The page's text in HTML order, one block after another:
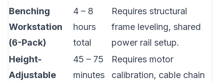
Benching
Workstation
(6-Pack)
4 – 8
hours
total
Requires structural
frame leveling, shared
power rail setup.
Height-
Adjustable
45 – 75
minutes
Requires motor
calibration, cable chain